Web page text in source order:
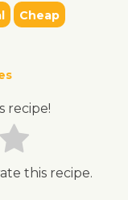
Cheap
recipe!
this recipe.